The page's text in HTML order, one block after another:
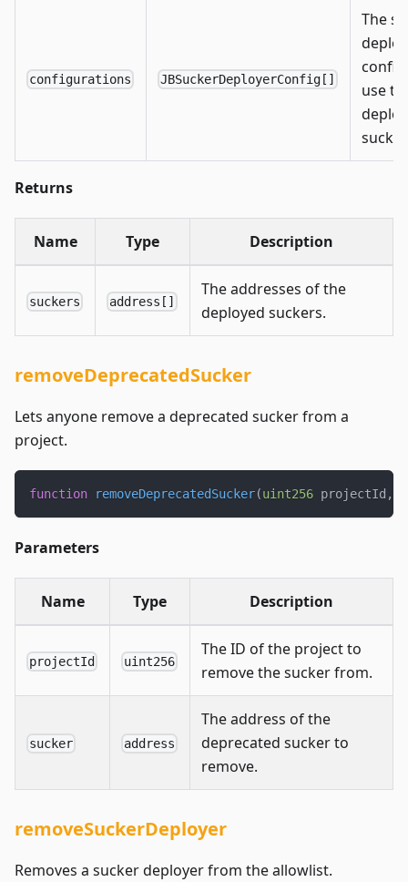
configurations JBSuckerDeployerConfig[]
The
use to
Returns
Name Type Description
suckers address[]
The addresses of the
deployed suckers.
removeDeprecatedSucker
Lets anyone remove a deprecated sucker from a
project.
function removeDeprecatedSucker(uint256 projectId ,
Parameters
Name Type Description
projectId uint256
The ID of the project to
remove the sucker from.
sucker address
The address of the
deprecated sucker to
remove.
removeSuckerDeployer
Removes a sucker deployer from the allowlist.